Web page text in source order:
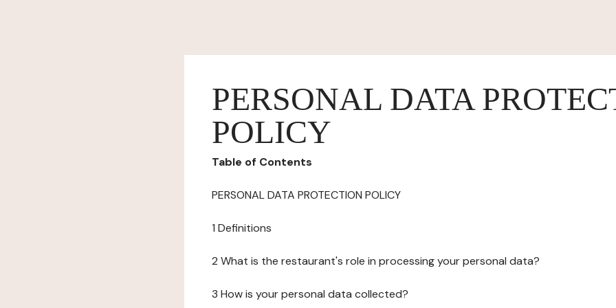
PERSONAL DATA
POLICY
Table of Contents
PERSONAL DATA PROTECTION POLICY
1 Definitions
2 What is the restaurant's role in processing your personal data?
3 How is your personal data collected?